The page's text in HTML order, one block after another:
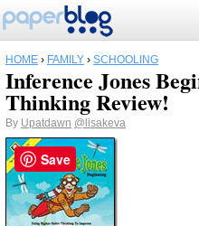
HOME › FAMILY › SCHOOLING
Inference Jones
Thinking Review!
By Upatdawn @lisakeva
Save